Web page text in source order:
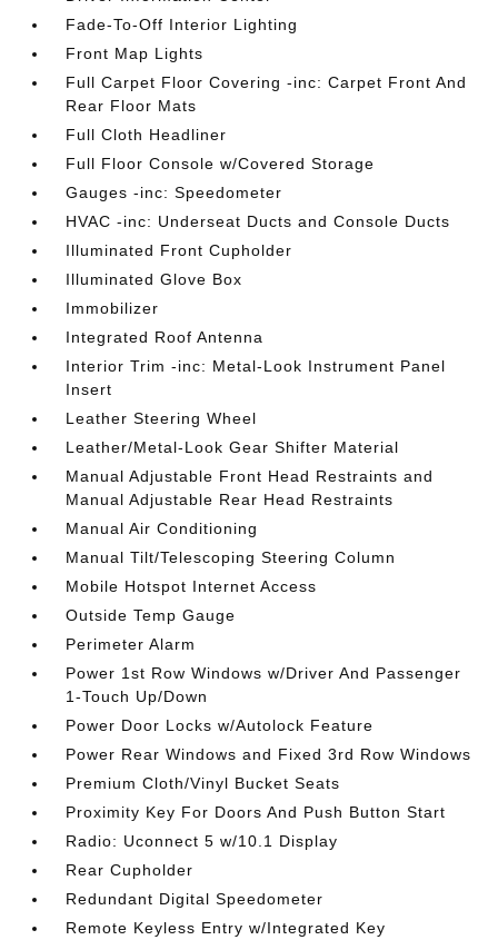
Fade-To-Off Interior Lighting
Front Map Lights
Full Carpet Floor Covering -inc: Carpet Front And
Rear Floor Mats
Full Cloth Headliner
Full Floor Console w/Covered Storage
Gauges -inc: Speedometer
HVAC -inc: Underseat Ducts and Console Ducts
Illuminated Front Cupholder
Illuminated Glove Box
Immobilizer
Integrated Roof Antenna
Interior Trim -inc: Metal-Look Instrument Panel
Insert
Leather Steering Wheel
Leather/Metal-Look Gear Shifter Material
Manual Adjustable Front Head Restraints and
Manual Adjustable Rear Head Restraints
Manual Air Conditioning
Manual Tilt/Telescoping Steering Column
Mobile Hotspot Internet Access
Outside Temp Gauge
Perimeter Alarm
Power 1st Row Windows w/Driver And Passenger
1-Touch Up/Down
Power Door Locks w/Autolock Feature
Power Rear Windows and Fixed 3rd Row Windows
Premium Cloth/Vinyl Bucket Seats
Proximity Key For Doors And Push Button Start
Radio: Uconnect 5 w/10.1 Display
Rear Cupholder
Redundant Digital Speedometer
Remote Keyless Entry w/Integrated Key